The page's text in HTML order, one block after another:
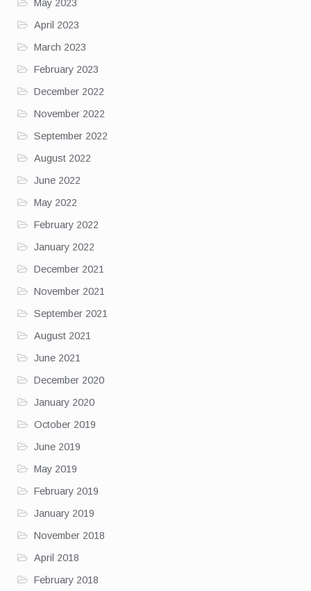
May 2023
April 2023
March 2023
February 2023
December 2022
November 2022
September 2022
August 2022
June 2022
May 2022
February 2022
January 2022
December 2021
November 2021
September 2021
August 2021
June 2021
December 2020
January 2020
October 2019
June 2019
May 2019
February 2019
January 2019
November 2018
April 2018
February 2018